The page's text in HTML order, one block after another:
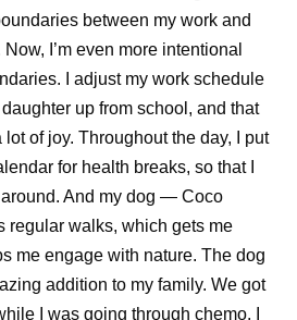
between my work and
I’m even more intentional
I adjust my work schedule
up from school, and that
of joy. Throughout the day, I put
for health breaks, so that I
And my dog — Coco
walks, which gets me
me engage with nature. The dog
addition to my family. We got
I was going through chemo. I